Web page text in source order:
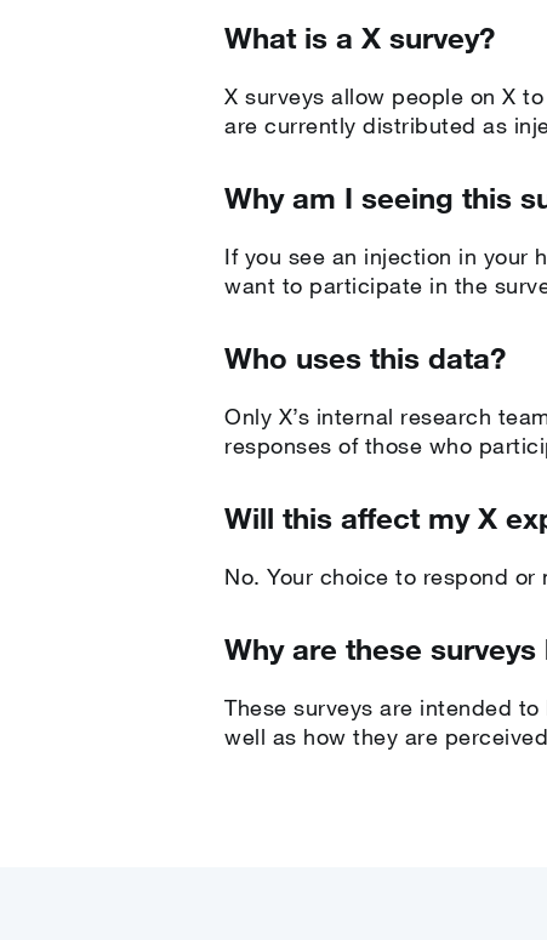
What is a X survey?
X surveys allow people on X
are currently distributed as
Why am I seeing this
If you see an injection in your
want to participate in the
Who uses this data?
Only X’s internal research
responses of those who
Will this affect my X
No. Your choice to respond
Why are these
These surveys are intended
well as how they are